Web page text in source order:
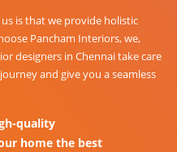
is that we provide holistic
Pancham Interiors, we,
designers in Chennai take care
and give you a seamless
quality
home the best